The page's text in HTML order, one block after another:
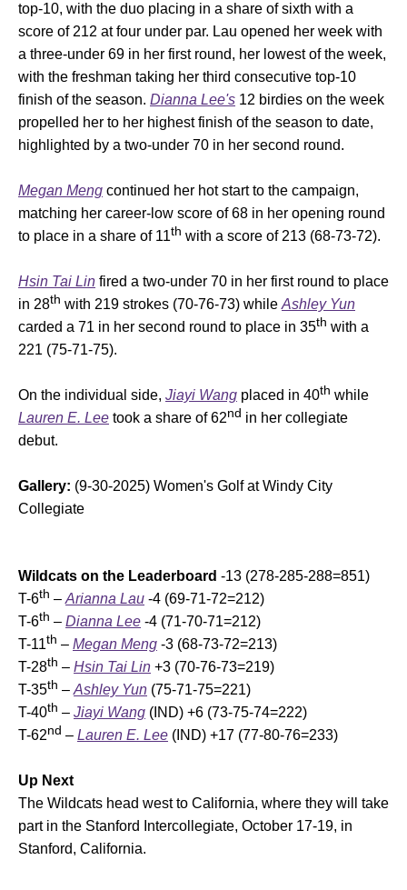
top-10, with the duo placing in a share of sixth with a
score of 212 at four under par. Lau opened her week with
a three-under 69 in her first round, her lowest of the week,
with the freshman taking her third consecutive top-10
finish of the season. Dianna Lee's 12 birdies on the week
propelled her to her highest finish of the season to date,
highlighted by a two-under 70 in her second round.
Megan Meng continued her hot start to the campaign,
matching her career-low score of 68 in her opening round
to place in a share of 11th with a score of 213 (68-73-72).
Hsin Tai Lin fired a two-under 70 in her first round to place
in 28th with 219 strokes (70-76-73) while Ashley Yun
carded a 71 in her second round to place in 35th with a
221 (75-71-75).
On the individual side, Jiayi Wang placed in 40th while
Lauren E. Lee took a share of 62nd in her collegiate
debut.
Gallery: (9-30-2025) Women's Golf at Windy City
Collegiate
Wildcats on the Leaderboard -13 (278-285-288=851)
T-6th – Arianna Lau -4 (69-71-72=212)
T-6th – Dianna Lee -4 (71-70-71=212)
T-11th – Megan Meng -3 (68-73-72=213)
T-28th – Hsin Tai Lin +3 (70-76-73=219)
T-35th – Ashley Yun (75-71-75=221)
T-40th – Jiayi Wang (IND) +6 (73-75-74=222)
T-62nd – Lauren E. Lee (IND) +17 (77-80-76=233)
Up Next
The Wildcats head west to California, where they will take
part in the Stanford Intercollegiate, October 17-19, in
Stanford, California.